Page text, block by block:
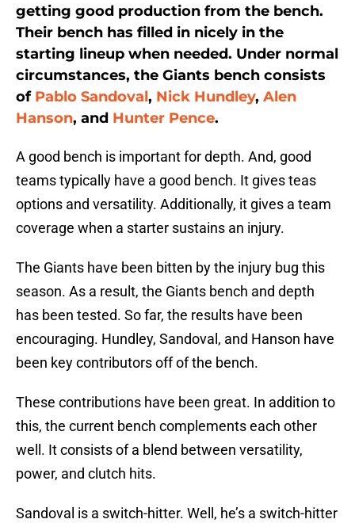
getting good production from the bench.
Their bench has filled in nicely in the
starting lineup when needed. Under normal
circumstances, the Giants bench consists
of Pablo Sandoval, Nick Hundley, Alen
Hanson, and Hunter Pence.
A good bench is important for depth. And, good
teams typically have a good bench. It gives teas
options and versatility. Additionally, it gives a team
coverage when a starter sustains an injury.
The Giants have been bitten by the injury bug this
season. As a result, the Giants bench and depth
has been tested. So far, the results have been
encouraging. Hundley, Sandoval, and Hanson have
been key contributors off of the bench.
These contributions have been great. In addition to
this, the current bench complements each other
well. It consists of a blend between versatility,
power, and clutch hits.
Sandoval is a switch-hitter. Well, he’s a switch-hitter